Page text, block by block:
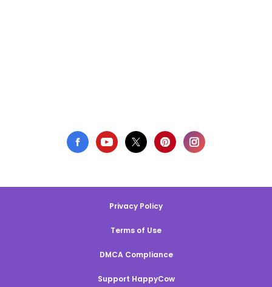
Privacy Policy
Terms of Use
DMCA Compliance
Support HappyCow